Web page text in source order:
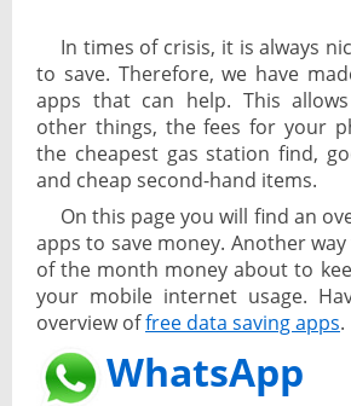
News
In times of crisis, it is always
to save. Therefore, we have
apps that can help. This
other things, the fees for your
the cheapest gas station find,
and cheap second-hand items.
On this page you will find an
apps to save money. Another
of the month money about to
your mobile internet usage.
overview offree data saving apps.
WhatsApp